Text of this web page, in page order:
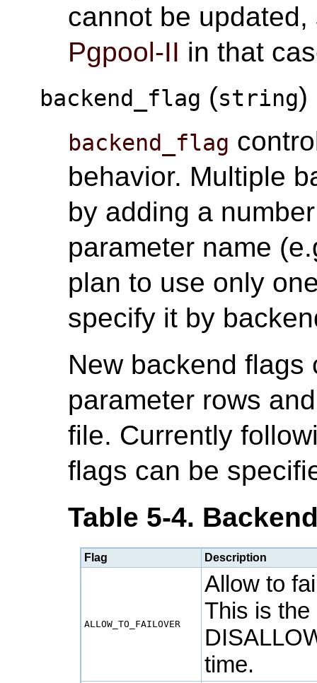
cannot be
Pgpool-II in that
backend_flag (string)
backend_flag
behavior. Multiple
by adding a
parameter name
plan to use only
specify it by
New backend
parameter rows
file. Currently
flags can be
Table 5-4.
Flag Description
ALLOW_TO_FAILOVER
Allow to
This is the
time.